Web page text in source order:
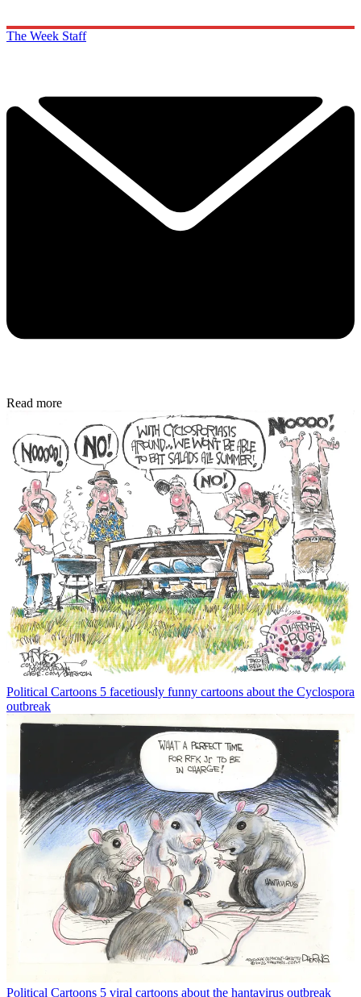
The Week Staff
Read more
Political Cartoons 5 facetiously funny cartoons about the Cyclospora
outbreak
Political Cartoons 5 viral cartoons about the hantavirus outbreak